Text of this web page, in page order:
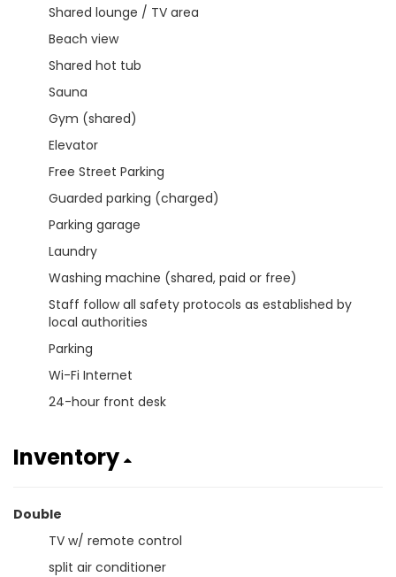
Shared lounge / TV area
Beach view
Shared hot tub
Sauna
Gym (shared)
Elevator
Free Street Parking
Guarded parking (charged)
Parking garage
Laundry
Washing machine (shared, paid or free)
Staff follow all safety protocols as established by
local authorities
Parking
Wi-Fi Internet
24-hour front desk
Inventory
Double
TV w/ remote control
split air conditioner